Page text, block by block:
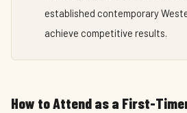
established contemporary
achieve competitive results.
How to Attend as a First-